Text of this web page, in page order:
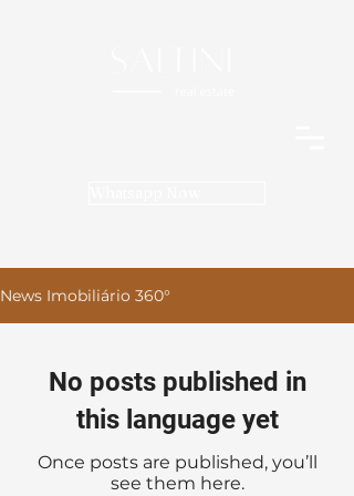
News Imobiliário 360°
No posts published in
this language yet
Once posts are published, you’ll
see them here.